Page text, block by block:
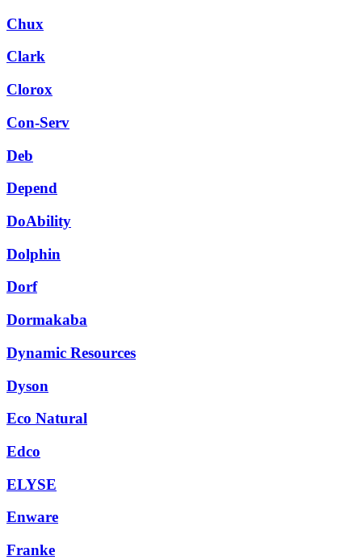
Chux
Clark
Clorox
Con-Serv
Deb
Depend
DoAbility
Dolphin
Dorf
Dormakaba
Dynamic Resources
Dyson
Eco Natural
Edco
ELYSE
Enware
Franke